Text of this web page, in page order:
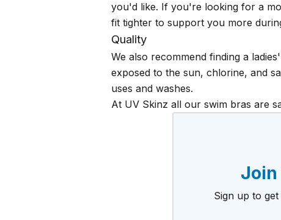
you'd like. If you're looking for a
fit tighter to support you more
Quality
We also recommend finding a
exposed to the sun, chlorine, and
uses and washes.
At UV Skinz all our swim bras are
Join
Sign up to